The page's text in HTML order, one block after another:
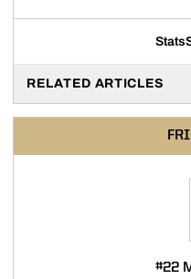
Stats
RELATED ARTICLES
FRI
#22